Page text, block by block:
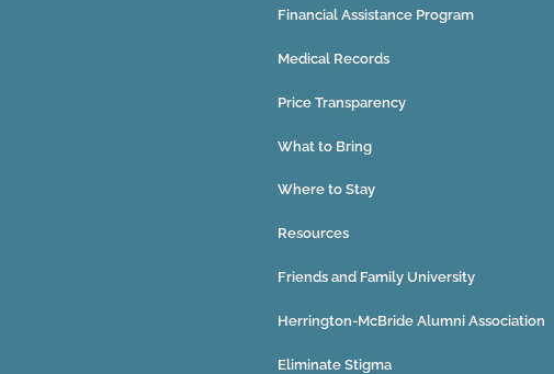
Financial Assistance Program
Medical Records
Price Transparency
What to Bring
Where to Stay
Resources
Friends and Family University
Herrington-McBride Alumni Association
Eliminate Stigma